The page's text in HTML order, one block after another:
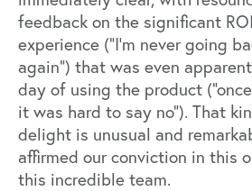
feedback on the significant
experience (“I’m never going
again”) that was even
day of using the product
it was hard to say no”). That
delight is unusual and
affirmed our conviction in this
this incredible team.